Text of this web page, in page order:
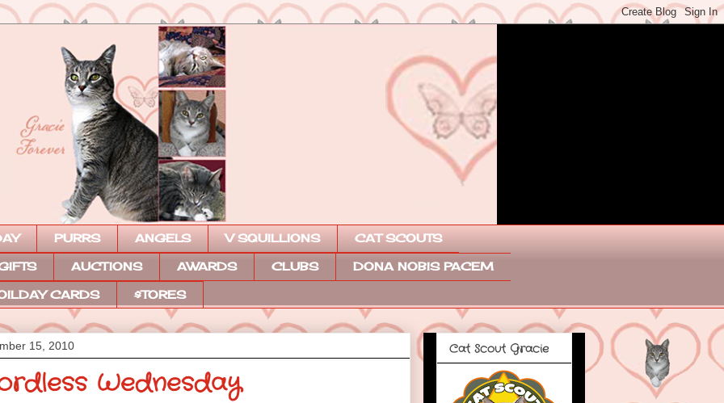
PURRS ANGELS V SQUILLIONS CAT SCOUTS
AUCTIONS AWARDS CLUBS DONA NOBIS PACEM
CARDS $TORES
15, 2010
Wednesday
Cat Scout Gracie